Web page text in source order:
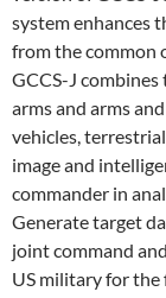
system enhances
from the common
GCCS-J
arms and arms
vehicles,
image and
commander in
Generate target
joint command
US military for the